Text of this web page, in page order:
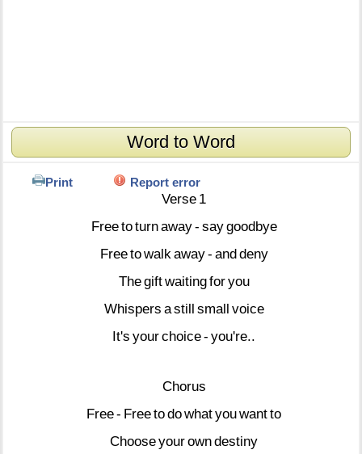
Word to Word
Print Report error
Verse 1
Freetoturnaway- saygoodbye
Freetowalk away- anddeny
Thegiftwaitingforyou
Whispers astill small voice
It's yourchoice- you're..
Chorus
Free- Freetodowhatyouwantto
Chooseyourowndestiny